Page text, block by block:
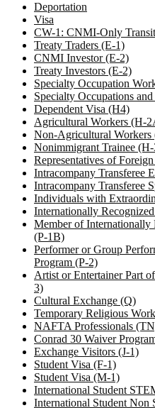
Deportation
Visa
CW-1: CNMI-Only
Treaty Traders (E-1)
CNMI Investor (E-2)
Treaty Investors (E-2)
Specialty Occupation
Specialty Occupations
Dependent Visa (H4)
Agricultural Workers (H-
Non-Agricultural
Nonimmigrant Trainee
Representatives of
Intracompany Transferee
Intracompany Transferee
Individuals with
Internationally
Member of Internationally
(P-1B)
Performer or Group
Program (P-2)
Artist or Entertainer Part
3)
Cultural Exchange (Q)
Temporary Religious
NAFTA Professionals
Conrad 30 Waiver
Exchange Visitors (J-1)
Student Visa (F-1)
Student Visa (M-1)
International Student
International Student Non